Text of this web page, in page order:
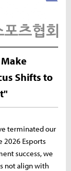
Shifts to
terminated our
2026 Esports
success, we
not align with